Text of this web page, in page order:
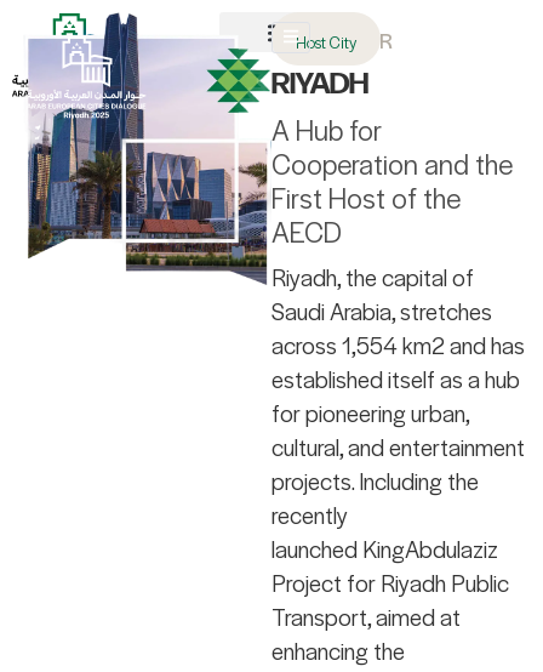
AR
Host City
RIYADH
A Hub for
Cooperation and the
First Host of the
AECD
Riyadh, the capital of
Saudi Arabia, stretches
across 1,554 km2 and has
established itself as a hub
for pioneering urban,
cultural, and entertainment
projects. Including the
recently
launched KingAbdulaziz
Project for Riyadh Public
Transport, aimed at
enhancing the